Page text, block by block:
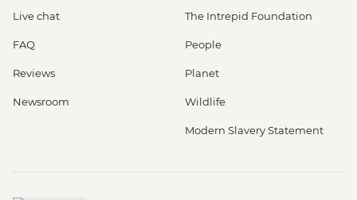
Live chat
FAQ
Reviews
Newsroom
The Intrepid Foundation
People
Planet
Wildlife
Modern Slavery Statement